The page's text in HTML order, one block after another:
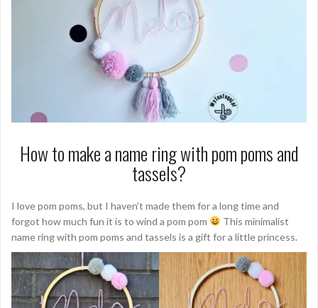
How to make a name ring with pom poms and
tassels?
I love pom poms, but I haven’t made them for a long time and
forgot how much fun it is to wind a pom pom
This minimalist
name ring with pom poms and tassels is a gift for a little princess.